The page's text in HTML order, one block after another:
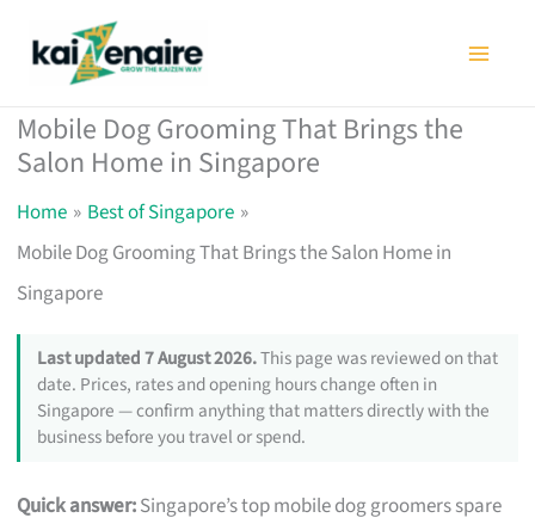
Mobile Dog Grooming That Brings the
Salon Home in Singapore
Home
Best of Singapore
Mobile Dog Grooming That Brings the Salon Home in
Singapore
Last updated 7 August 2026.This page was reviewed on that
date. Prices, rates and opening hours change often in
Singapore — confirm anything that matters directly with the
business before you travel or spend.
Quick answer:Singapore’s top mobile dog groomers spare